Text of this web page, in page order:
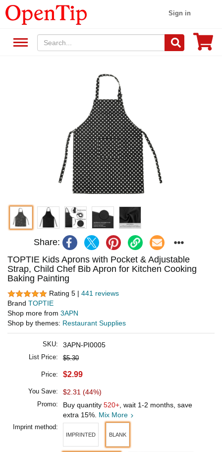
Sign in
Share:
TOPTIE Kids Aprons with Pocket & Adjustable
Strap, Child Chef Bib Apron for Kitchen Cooking
Baking Painting
Rating 5 | 441 reviews
Brand TOPTIE
Shop more from 3APN
Shop by themes: Restaurant Supplies
SKU: 3APN-PI0005
List Price: $5.30
Price: $2.99
You Save: $2.31 (44%)
Promo: Buy quantity 520+ , wait 1-2 months, save
extra 15%. Mix More
Imprint method:
IMPRINTED BLANK